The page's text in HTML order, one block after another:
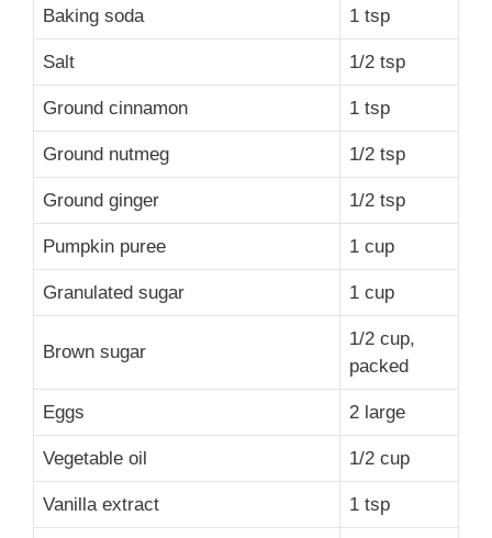
Baking soda 1 tsp
Salt 1/2 tsp
Ground cinnamon 1 tsp
Ground nutmeg 1/2 tsp
Ground ginger 1/2 tsp
Pumpkin puree 1 cup
Granulated sugar 1 cup
Brown sugar
1/2 cup,
packed
Eggs 2 large
Vegetable oil 1/2 cup
Vanilla extract 1 tsp